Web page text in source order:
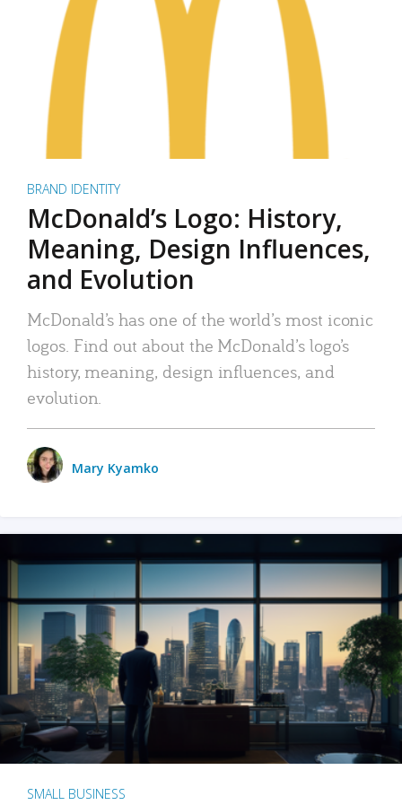
BRAND IDENTITY
McDonald’s Logo: History,
Meaning, Design Influences,
and Evolution
McDonald’s has one of the world’s most iconic
logos. Find out about the McDonald’s logo’s
history, meaning, design influences, and
evolution.
Mary Kyamko
SMALL BUSINESS